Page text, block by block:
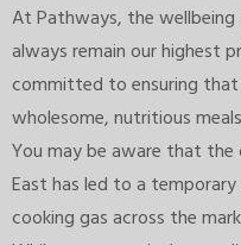
At Pathways, the
always remain our highest
committed to ensuring
wholesome, nutritious
You may be aware that
East has led to a
cooking gas across the